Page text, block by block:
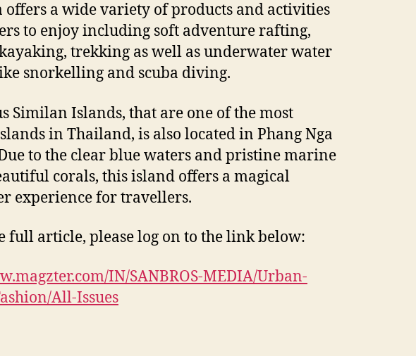
offers a wide variety of products and activities
to enjoy including soft adventure rafting,
trekking as well as underwater water
snorkelling and scuba diving.
Similan Islands, that are one of the most
in Thailand, is also located in Phang Nga
to the clear blue waters and pristine marine
corals, this island offers a magical
experience for travellers.
full article, please log on to the link below:
IN/SANBROS-MEDIA/Urban-
All-Issues